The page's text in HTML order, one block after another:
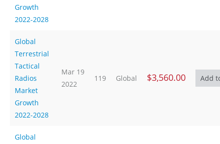
Growth
2022-2028
Global
Terrestrial
Tactical
Radios
Market
Growth
2022-2028
Mar 19
2022
119 Global $3,560.00
Global